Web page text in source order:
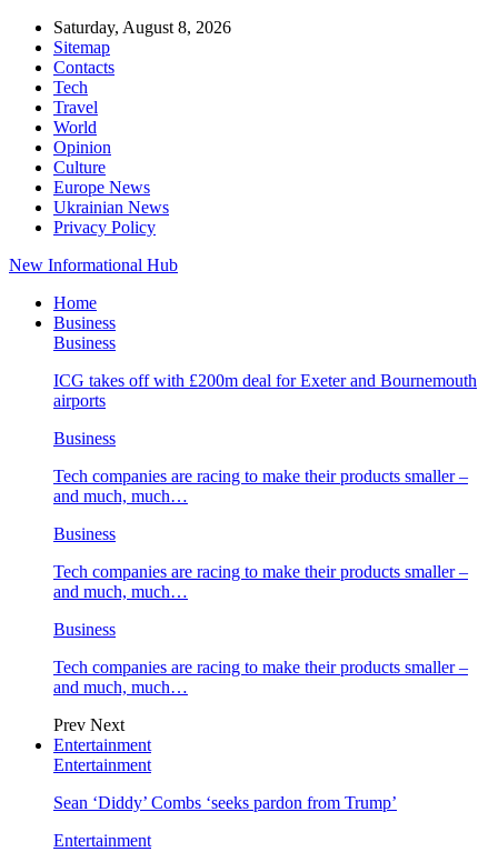
Saturday, August 8, 2026
Sitemap
Contacts
Tech
Travel
World
Opinion
Culture
Europe News
Ukrainian News
Privacy Policy
New Informational Hub
Home
Business
Business
ICG takes off with £200m deal for Exeter and Bournemouth
airports
Business
Tech companies are racing to make their products smaller –
and much, much…
Business
Tech companies are racing to make their products smaller –
and much, much…
Business
Tech companies are racing to make their products smaller –
and much, much…
Prev Next
Entertainment
Entertainment
Sean ‘Diddy’ Combs ‘seeks pardon from Trump’
Entertainment